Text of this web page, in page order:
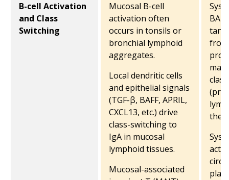
B-cell Activation
and Class
Switching
Mucosal B-cell
activation often
occurs in tonsils or
bronchial lymphoid
aggregates.
Local dendritic cells
and epithelial signals
(TGF-β, BAFF, APRIL,
CXCL13, etc.) drive
class-switching to
IgA in mucosal
lymphoid tissues.
Mucosal-associated
the